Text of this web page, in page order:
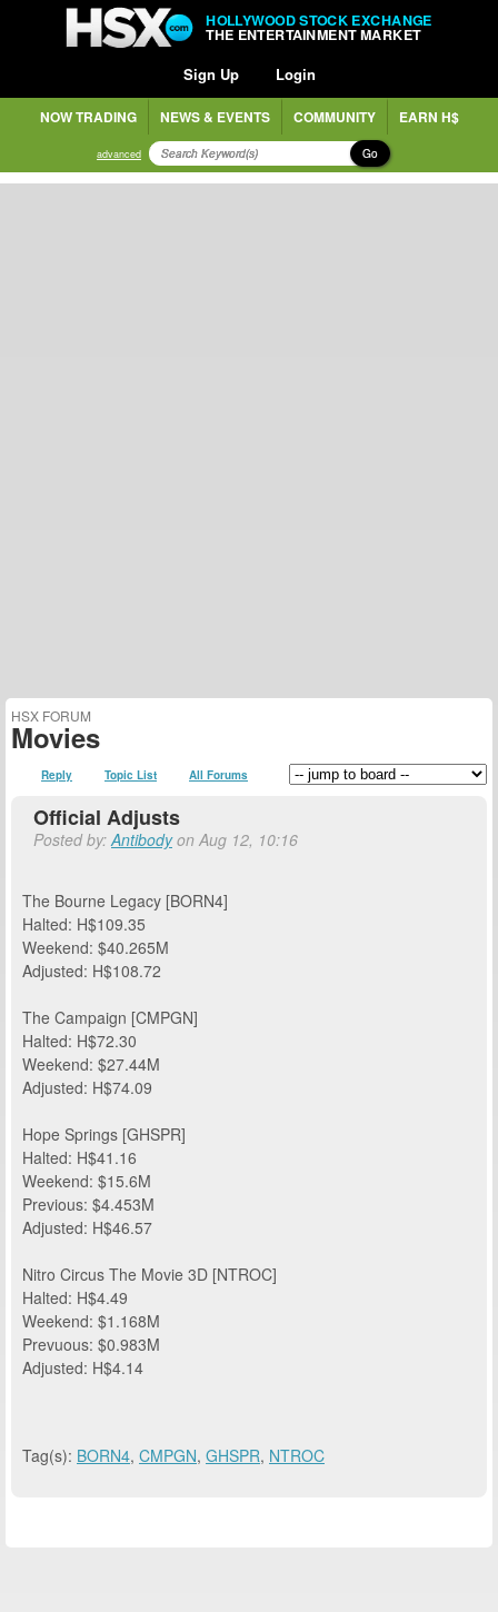
HOLLYWOOD STOCK EXCHANGE
THE ENTERTAINMENT MARKET
Sign Up Login
NOW TRADING NEWS & EVENTS COMMUNITY EARN H$
advanced Go
HSX FORUM
Movies
Reply Topic List All Forums
Official Adjusts
Posted by:Antibodyon Aug 12, 10:16
The Bourne Legacy [BORN4]
Halted: H$109.35
Weekend: $40.265M
Adjusted: H$108.72
The Campaign [CMPGN]
Halted: H$72.30
Weekend: $27.44M
Adjusted: H$74.09
Hope Springs [GHSPR]
Halted: H$41.16
Weekend: $15.6M
Previous: $4.453M
Adjusted: H$46.57
Nitro Circus The Movie 3D [NTROC]
Halted: H$4.49
Weekend: $1.168M
Prevuous: $0.983M
Adjusted: H$4.14
Tag(s): BORN4, CMPGN, GHSPR, NTROC